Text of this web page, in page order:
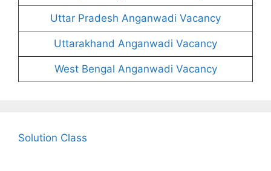
Uttar Pradesh Anganwadi Vacancy
Uttarakhand Anganwadi Vacancy
West Bengal Anganwadi Vacancy
Solution Class